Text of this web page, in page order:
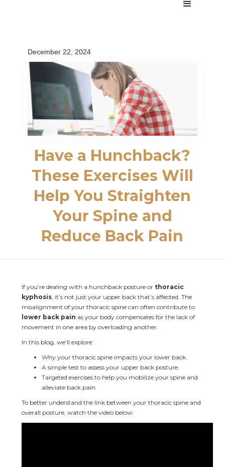
December 22, 2024
Have a Hunchback?
These Exercises Will
Help You Straighten
Your Spine and
Reduce Back Pain
If you’re dealing with a hunchback posture or thoracic
kyphosis, it’s not just your upper back that’s affected. The
misalignment of your thoracic spine can often contribute to
lower back pain as your body compensates for the lack of
movement in one area by overloading another.
In this blog, we’ll explore:
Why your thoracic spine impacts your lower back.
A simple test to assess your upper back posture.
Targeted exercises to help you mobilize your spine and
alleviate back pain.
To better understand the link between your thoracic spine and
overall posture, watch the video below: